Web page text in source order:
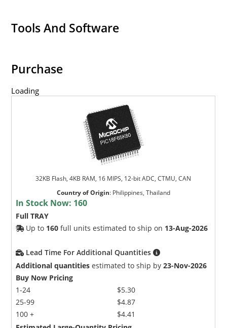
Tools And Software
Purchase
Loading
32KB Flash, 4KB RAM, 16 MIPS, 12-bit ADC, CTMU, CAN
Country of Origin: Philippines, Thailand
In Stock Now: 160
Full TRAY
Up to 160 full units estimated to ship on 13-Aug-2026
Lead Time For Additional Quantities
Additional quantities estimated to ship by23-Nov-2026
Buy Now Pricing
1-24
25-99
100 +
$5.30
$4.87
$4.41